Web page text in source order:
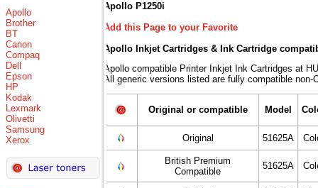
Apollo
Brother
BT
Canon
Compaq
Dell
Epson
HP
Kodak
Lexmark
Olivetti
Samsung
Xerox
Apollo P1250i
Add this Page to your Favorite
Apollo Inkjet Cartridges & Ink Cartridge
Apollo compatible Printer Inkjet Ink Cartridges at
All generic versions listed are fully compatible
Original or compatible Model
Original 51625A
British Premium
Compatible
51625A